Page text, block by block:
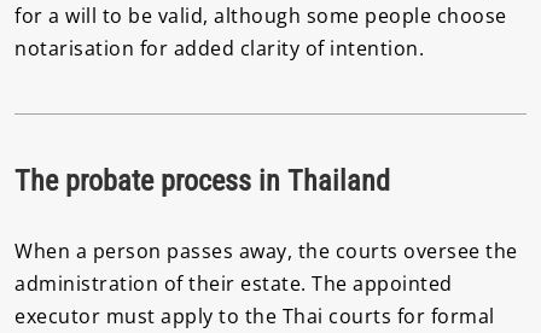
for a will to be valid, although some people choose
notarisation for added clarity of intention.
The probate process in Thailand
When a person passes away, the courts oversee the
administration of their estate. The appointed
executor must apply to the Thai courts for formal